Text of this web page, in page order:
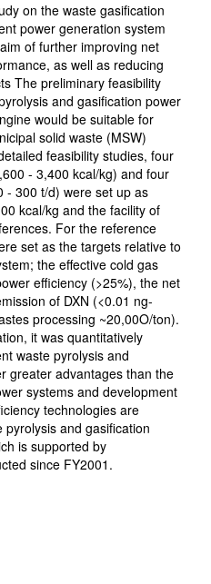
on the waste gasification
power generation system
of further improving net
as well as reducing
The preliminary feasibility
and gasification power
would be suitable for
solid waste (MSW)
feasibility studies, four
- 3,400 kcal/kg) and four
- 300 t/d) were set up as
kcal/kg and the facility of
For the reference
set as the targets relative to
the effective cold gas
efficiency (>25%), the net
of DXN (<0.01 ng-
processing ~20,00O/ton).
it was quantitatively
waste pyrolysis and
greater advantages than the
systems and development
technologies are
and gasification
is supported by
since FY2001.